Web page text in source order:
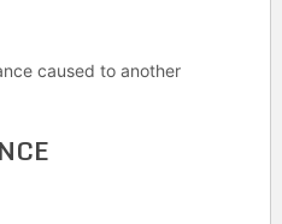
caused to another